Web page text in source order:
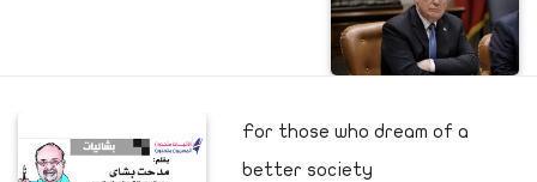
For those who dream of a
better society